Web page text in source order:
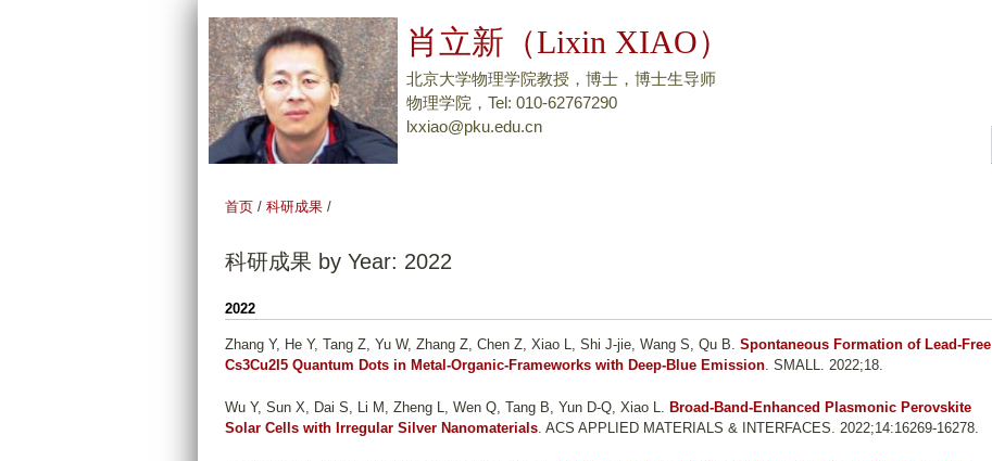
转
到
分
肖立新（Lixin XIAO）
北京大学物理学院教授，博士，博士生导师
物理学院，Tel: 010-62767290
lxxiao@pku.edu.cn
首页 / 科研成果 /
科研成果 by Year: 2022
2022
Zhang Y, He Y, Tang Z, Yu W, Zhang Z, Chen Z, Xiao L, Shi J-jie, Wang S, Qu B. Spontaneous Formation of Lead-Free
Cs3Cu2I5 Quantum Dots in Metal-Organic-Frameworks with Deep-Blue Emission. SMALL. 2022;18.
Wu Y, Sun X, Dai S, Li M, Zheng L, Wen Q, Tang B, Yun D-Q, Xiao L. Broad-Band-Enhanced Plasmonic Perovskite
Solar Cells with Irregular Silver Nanomaterials. ACS APPLIED MATERIALS & INTERFACES. 2022;14:16269-16278.